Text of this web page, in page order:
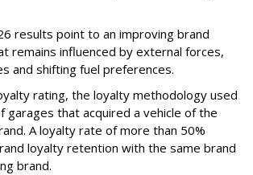
results point to an improving brand
remains influenced by external forces,
and shifting fuel preferences.
rating, the loyalty methodology used
garages that acquired a vehicle of the
A loyalty rate of more than 50%
loyalty retention with the same brand
brand.